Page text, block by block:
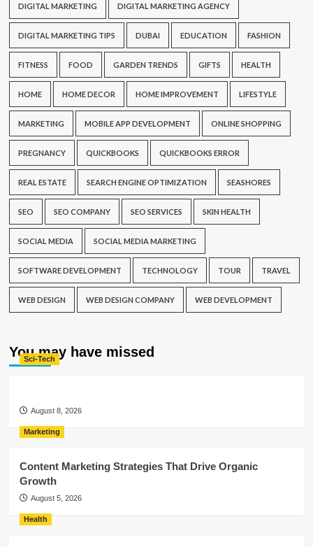
DIGITAL MARKETING DIGITAL MARKETING AGENCY
DIGITAL MARKETING TIPS DUBAI EDUCATION FASHION
FITNESS FOOD GARDEN TRENDS GIFTS HEALTH
HOME HOME DECOR HOME IMPROVEMENT LIFESTYLE
MARKETING MOBILE APP DEVELOPMENT ONLINE SHOPPING
PREGNANCY QUICKBOOKS QUICKBOOKS ERROR
REAL ESTATE SEARCH ENGINE OPTIMIZATION SEASHORES
SEO SEO COMPANY SEO SERVICES SKIN HEALTH
SOCIAL MEDIA SOCIAL MEDIA MARKETING
SOFTWARE DEVELOPMENT TECHNOLOGY TOUR TRAVEL
WEB DESIGN WEB DESIGN COMPANY WEB DEVELOPMENT
You may have missed
Sci-Tech
August 8, 2026
Marketing
Content Marketing Strategies That Drive Organic
Growth
August 5, 2026
Health